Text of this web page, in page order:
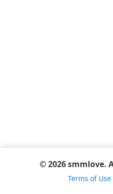
© 2026 smmlove.
Terms of Use